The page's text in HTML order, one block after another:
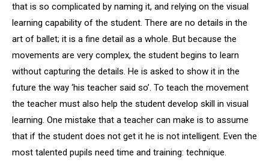
that is so complicated by naming it, and relying on the visual
learning capability of the student. There are no details in the
art of ballet; it is a fine detail as a whole. But because the
movements are very complex, the student begins to learn
without capturing the details. He is asked to show it in the
future the way ‘his teacher said so’. To teach the movement
the teacher must also help the student develop skill in visual
learning. One mistake that a teacher can make is to assume
that if the student does not get it he is not intelligent. Even the
most talented pupils need time and training: technique.